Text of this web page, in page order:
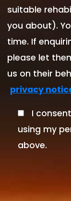
suitable
you about).
time. If
please let
us on their
privacy
I
using my
above.